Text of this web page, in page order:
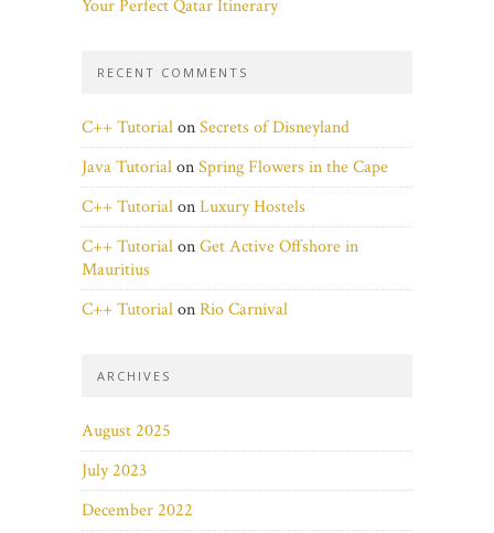
Your Perfect Qatar Itinerary
RECENT COMMENTS
C++ TutorialonSecrets of Disneyland
Java TutorialonSpring Flowers in the Cape
C++ TutorialonLuxury Hostels
C++ TutorialonGet Active Offshore in
Mauritius
C++ TutorialonRio Carnival
ARCHIVES
August 2025
July 2023
December 2022